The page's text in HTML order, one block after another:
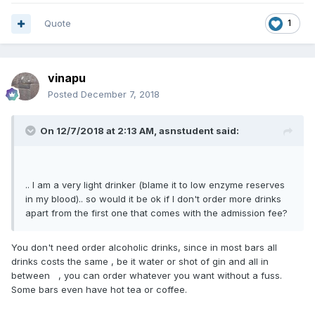
1
Quote
vinapu
Posted December 7, 2018
On 12/7/2018 at 2:13 AM, asnstudent said:
.. I am a very light drinker (blame it to low enzyme reserves
in my blood).. so would it be ok if I don't order more drinks
apart from the first one that comes with the admission fee?
You don't need order alcoholic drinks, since in most bars all
drinks costs the same , be it water or shot of gin and all in
between , you can order whatever you want without a fuss.
Some bars even have hot tea or coffee.